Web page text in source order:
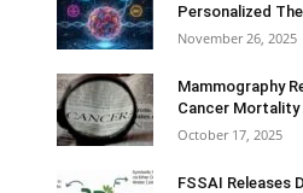
Personalized
November 26, 2025
Mammography
Cancer Mortality
October 17, 2025
FSSAI Releases